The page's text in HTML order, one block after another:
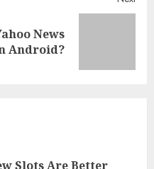
News
Android?
Slots Are Better